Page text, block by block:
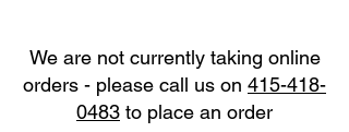
We are not currently taking online
orders - please call us on 415-418-
0483 to place an order